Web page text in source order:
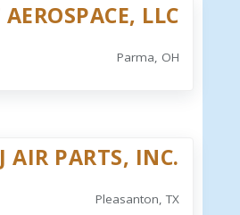
LLC
Parma, OH
AIR PARTS, INC.
Pleasanton, TX